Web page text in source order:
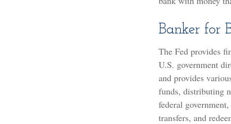
Banker for
The Fed provides
U.S. government
and provides
funds, distributing
federal
transfers, and